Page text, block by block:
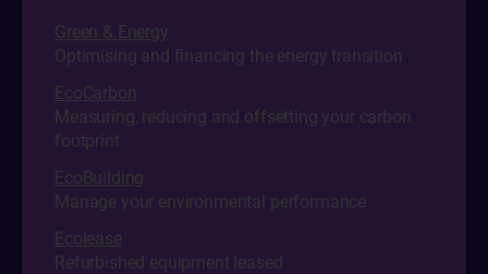
Green & Energy
Optimising and financing the energy transition
EcoCarbon
Measuring, reducing and offsetting your carbon
footprint
EcoBuilding
Manage your environmental performance
Ecolease
Refurbished equipment leased